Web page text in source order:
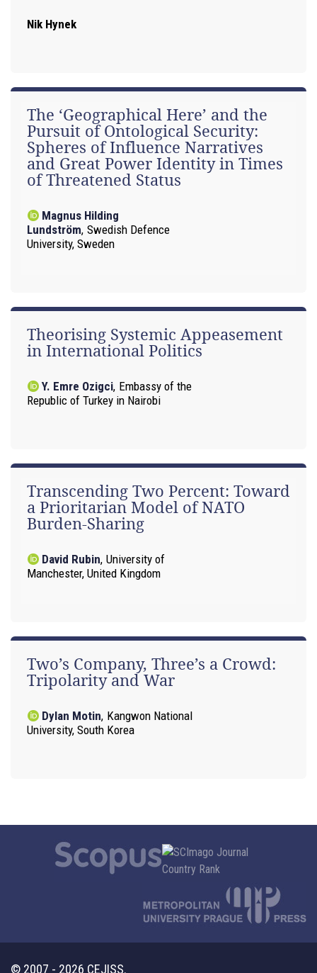
Nik Hynek
The ‘Geographical Here’ and the
Pursuit of Ontological Security:
Spheres of Influence Narratives
and Great Power Identity in Times
of Threatened Status
Magnus Hilding
Lundström, Swedish Defence
University, Sweden
Theorising Systemic Appeasement
in International Politics
Y. Emre Ozigci, Embassy of the
Republic of Turkey in Nairobi
Transcending Two Percent: Toward
a Prioritarian Model of NATO
Burden-Sharing
David Rubin, University of
Manchester, United Kingdom
Two’s Company, Three’s a Crowd:
Tripolarity and War
Dylan Motin, Kangwon National
University, South Korea
© 2007 - 2026 CEJISS.